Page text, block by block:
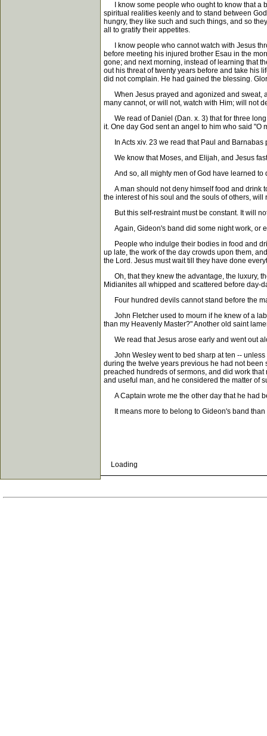
I know some people who ought to know that a
spiritual realities keenly and to stand between
hungry, they like such and such things, and so
all to gratify their appetites.
I know people who cannot watch with Jesus
before meeting his injured brother Esau in the
gone; and next morning, instead of learning that
out his threat of twenty years before and take his
did not complain. He had gained the blessing.
When Jesus prayed and agonized and sweat,
many cannot, or will not, watch with Him; will not
We read of Daniel (Dan. x. 3) that for three long
it. One day God sent an angel to him who said
In Acts xiv. 23 we read that Paul and Barnabas
We know that Moses, and Elijah, and Jesus
And so, all mighty men of God have learned to
A man should not deny himself food and drink
the interest of his soul and the souls of others,
But this self-restraint must be constant. It will
Again, Gideon's band did some night work, or
People who indulge their bodies in food and
up late, the work of the day crowds upon them,
the Lord. Jesus must wait till they have done
Oh, that they knew the advantage, the luxury,
Midianites all whipped and scattered before day-
Four hundred devils cannot stand before the
John Fletcher used to mourn if he knew of a
than my Heavenly Master?" Another old saint
We read that Jesus arose early and went out
John Wesley went to bed sharp at ten -- unless
during the twelve years previous he had not
preached hundreds of sermons, and did work
and useful man, and he considered the matter of
A Captain wrote me the other day that he had
It means more to belong to Gideon's band than
Loading